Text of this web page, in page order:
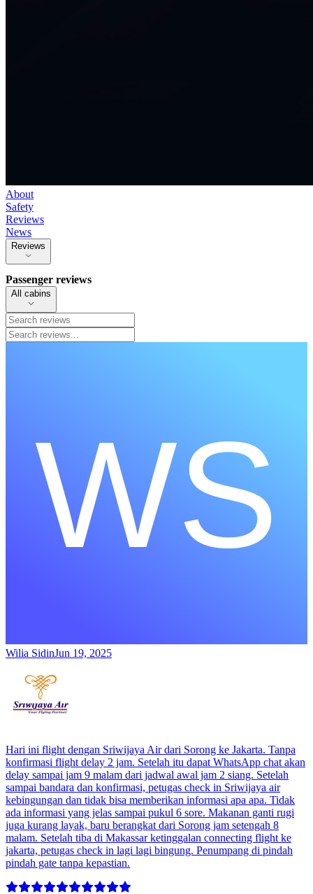
About
Safety
Reviews
News
Reviews
Passenger reviews
All cabins
Wilia SidinJun 19, 2025
Hari ini flight dengan Sriwijaya Air dari Sorong ke Jakarta. Tanpa
konfirmasi flight delay 2 jam. Setelah itu dapat WhatsApp chat akan
delay sampai jam 9 malam dari jadwal awal jam 2 siang. Setelah
sampai bandara dan konfirmasi, petugas check in Sriwijaya air
kebingungan dan tidak bisa memberikan informasi apa apa. Tidak
ada informasi yang jelas sampai pukul 6 sore. Makanan ganti rugi
juga kurang layak, baru berangkat dari Sorong jam setengah 8
malam. Setelah tiba di Makassar ketinggalan connecting flight ke
jakarta, petugas check in lagi lagi bingung. Penumpang di pindah
pindah gate tanpa kepastian.